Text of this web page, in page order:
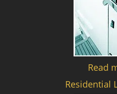
Read
Residential